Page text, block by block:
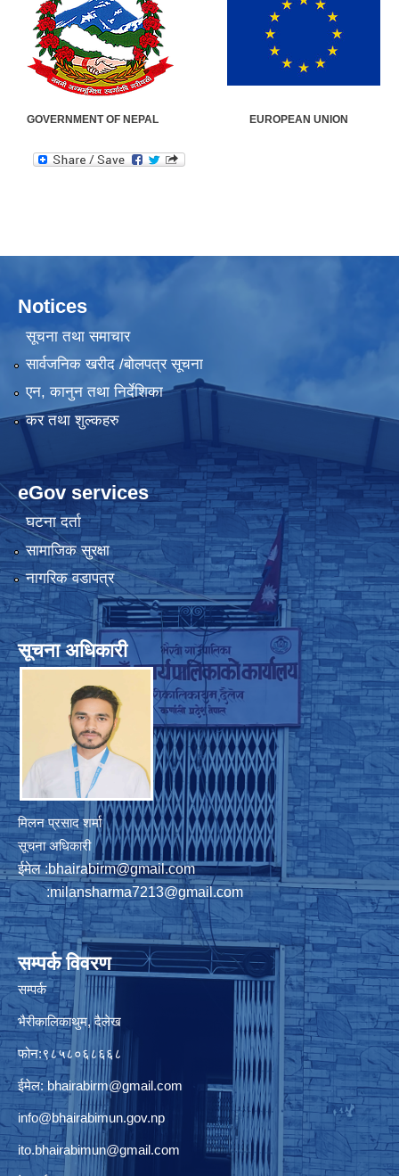
GOVERNMENT OF NEPAL EUROPEAN
Notices
सूचना तथा समाचार
सार्वजनिक खरीद /बोलपत्र सूचना
एन, कानुन तथा निर्देशिका
कर तथा शुल्कहरु
eGov services
घटना दर्ता
सामाजिक सुरक्षा
नागरिक वडापत्र
सूचना अधिकारी
मिलन प्रसाद शर्मा
सूचना अधिकारी
ईमेल :bhairabirm@gmail.com
:milansharma7213@gmail.com
सम्पर्क विवरण
सम्पर्क
भैरीकालिकाथुम, दैलेख
फोन:९८५८०६८६६८
ईमेल: bhairabirm@gmail.com
info@bhairabimun.gov.np
ito.bhairabimun@gmail.com